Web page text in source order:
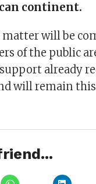
continent.
will be
of the public
already
will remain